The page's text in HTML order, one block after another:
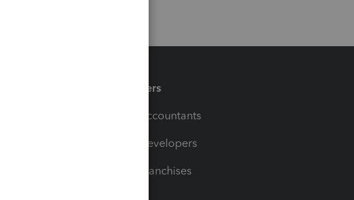
Partners
For Accountants
For Developers
For Franchises